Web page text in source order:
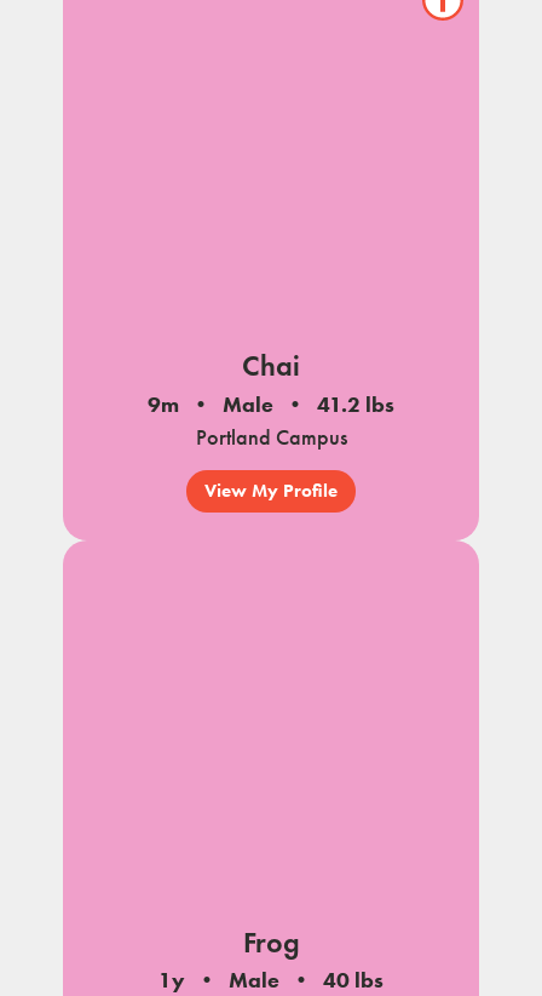
Show/hide
Chai
9m Male
41.2 lbs
Portland Campus
View My Profile
Frog
1y Male
40 lbs